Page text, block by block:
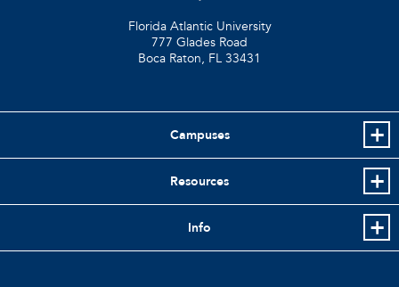
Florida Atlantic University
777 Glades Road
Boca Raton, FL 33431
Campuses
Resources
Info